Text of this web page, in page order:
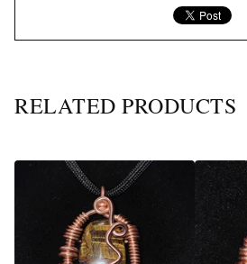
RELATED PRODUCTS